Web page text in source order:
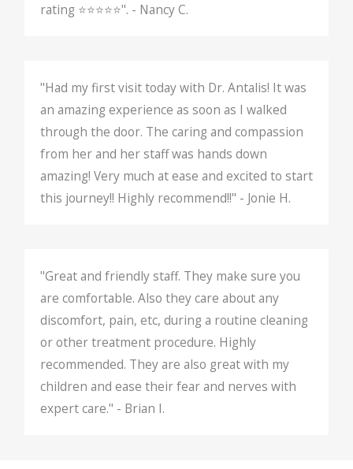
rating ⭐️⭐️⭐️⭐️⭐️". - Nancy C.
"Had my first visit today with Dr. Antalis! It was
an amazing experience as soon as I walked
through the door. The caring and compassion
from her and her staff was hands down
amazing! Very much at ease and excited to start
this journey!! Highly recommend!!" - Jonie H.
"Great and friendly staff. They make sure you
are comfortable. Also they care about any
discomfort, pain, etc, during a routine cleaning
or other treatment procedure. Highly
recommended. They are also great with my
children and ease their fear and nerves with
expert care." - Brian I.